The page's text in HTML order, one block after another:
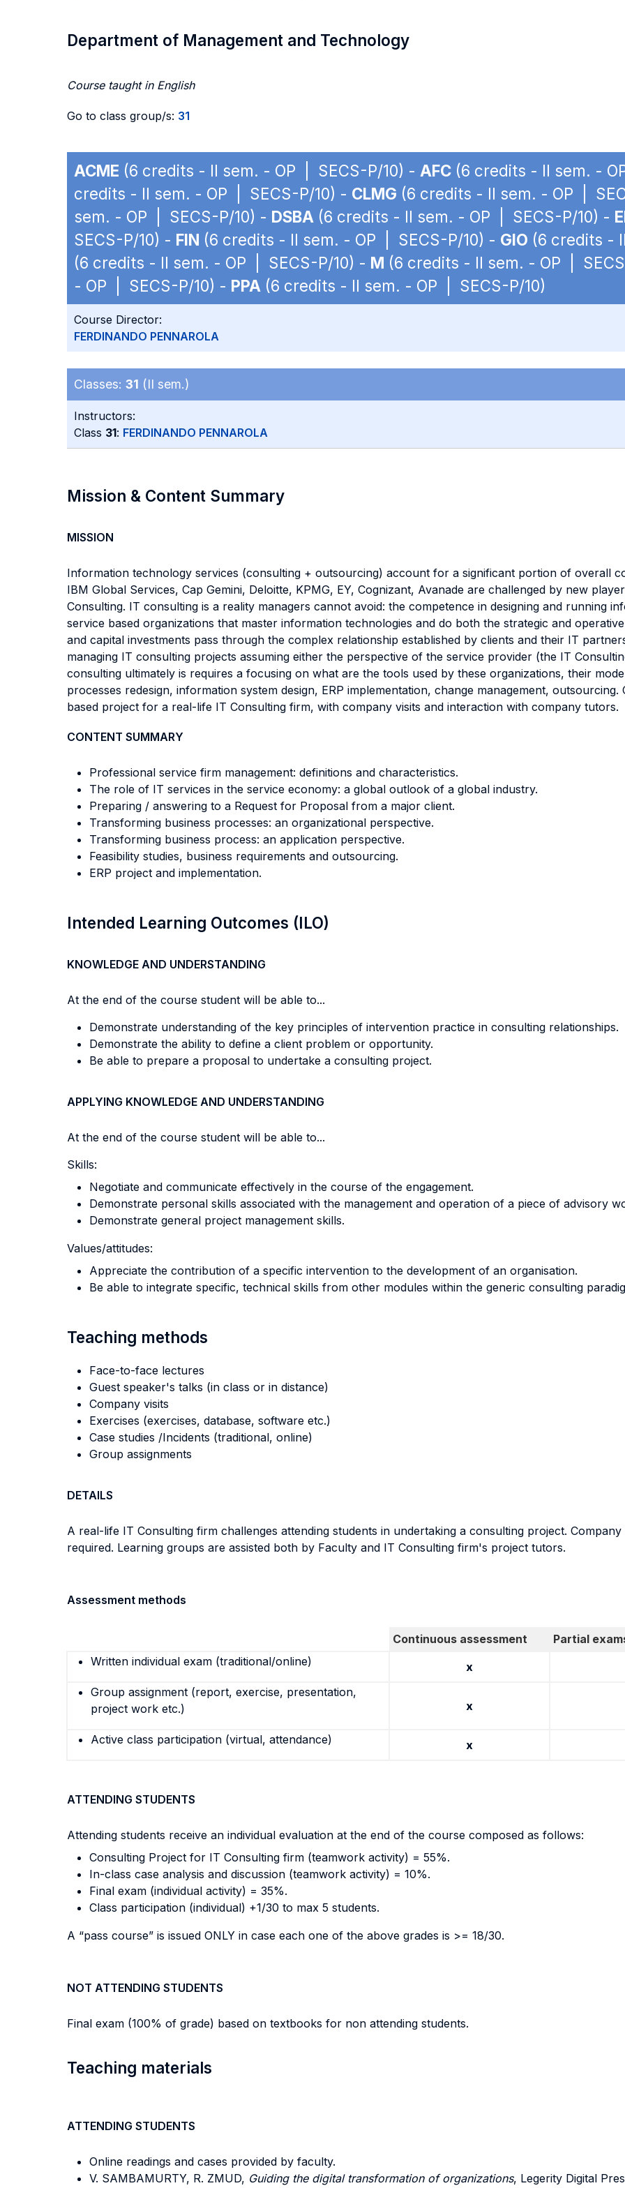
Department of Management and Technology
Course taught in English
Go to class group/s: 31
ACME (6 credits - II sem. - OP | SECS-P/10) - AFC (6 credits - II sem. -
credits - II sem. - OP | SECS-P/10) - CLMG (6 credits - II sem. - OP |
sem. - OP | SECS-P/10) - DSBA (6 credits - II sem. - OP | SECS-P/10) -
SECS-P/10) - FIN (6 credits - II sem. - OP | SECS-P/10) - GIO (6 credits -
(6 credits - II sem. - OP | SECS-P/10) - M (6 credits - II sem. - OP |
- OP | SECS-P/10) - PPA (6 credits - II sem. - OP | SECS-P/10)
Course Director:
FERDINANDO PENNAROLA
Classes: 31 (II sem.)
Instructors:
Class 31: FERDINANDO PENNAROLA
Mission & Content Summary
MISSION
Information technology services (consulting + outsourcing) account for a significant portion of overall
IBM Global Services, Cap Gemini, Deloitte, KPMG, EY, Cognizant, Avanade are challenged by new
Consulting. IT consulting is a reality managers cannot avoid: the competence in designing and running
service based organizations that master information technologies and do both the strategic and
and capital investments pass through the complex relationship established by clients and their IT
managing IT consulting projects assuming either the perspective of the service provider (the IT
consulting ultimately is requires a focusing on what are the tools used by these organizations, their
processes redesign, information system design, ERP implementation, change management,
based project for a real-life IT Consulting firm, with company visits and interaction with company tutors.
CONTENT SUMMARY
Professional service firm management: definitions and characteristics.
The role of IT services in the service economy: a global outlook of a global industry.
Preparing / answering to a Request for Proposal from a major client.
Transforming business processes: an organizational perspective.
Transforming business process: an application perspective.
Feasibility studies, business requirements and outsourcing.
ERP project and implementation.
Intended Learning Outcomes (ILO)
KNOWLEDGE AND UNDERSTANDING
At the end of the course student will be able to...
Demonstrate understanding of the key principles of intervention practice in consulting relationships.
Demonstrate the ability to define a client problem or opportunity.
Be able to prepare a proposal to undertake a consulting project.
APPLYING KNOWLEDGE AND UNDERSTANDING
At the end of the course student will be able to...
Skills:
Negotiate and communicate effectively in the course of the engagement.
Demonstrate personal skills associated with the management and operation of a piece of advisory
Demonstrate general project management skills.
Values/attitudes:
Appreciate the contribution of a specific intervention to the development of an organisation.
Be able to integrate specific, technical skills from other modules within the generic consulting
Teaching methods
Face-to-face lectures
Guest speaker's talks (in class or in distance)
Company visits
Exercises (exercises, database, software etc.)
Case studies /Incidents (traditional, online)
Group assignments
DETAILS
A real-life IT Consulting firm challenges attending students in undertaking a consulting project.
required. Learning groups are assisted both by Faculty and IT Consulting firm's project tutors.
Assessment methods
Continuous assessment
Partial
Written individual exam (traditional/online)
x
Group assignment (report, exercise, presentation,
project work etc.)
x
Active class participation (virtual, attendance) x
ATTENDING STUDENTS
Attending students receive an individual evaluation at the end of the course composed as follows:
Consulting Project for IT Consulting firm (teamwork activity) = 55%.
In-class case analysis and discussion (teamwork activity) = 10%.
Final exam (individual activity) = 35%.
Class participation (individual) +1/30 to max 5 students.
A “pass course” is issued ONLY in case each one of the above grades is >= 18/30.
NOT ATTENDING STUDENTS
Final exam (100% of grade) based on textbooks for non attending students.
Teaching materials
ATTENDING STUDENTS
Online readings and cases provided by faculty.
V. SAMBAMURTY, R. ZMUD, Guiding the digital transformation of organizations, Legerity Digital